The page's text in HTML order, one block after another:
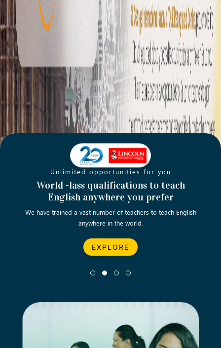
Unlimited opportunities for you
World -lass qualifications to teach
English anywhere you prefer
We have trained a vast number of teachers to teach English
anywhere in the world.
EXPLORE
Opening new doors for you
Turn your passion into a rewarding
career
Let’s turn your dream career in teaching, computing &
business into reality.
EXPLORE